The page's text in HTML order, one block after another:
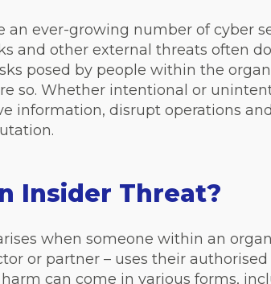
an ever-growing number of cyber
and other external threats often
posed by people within the
so. Whether intentional or
information, disrupt operations
Insider Threat?
when someone within an
or partner – uses their
can come in various forms,